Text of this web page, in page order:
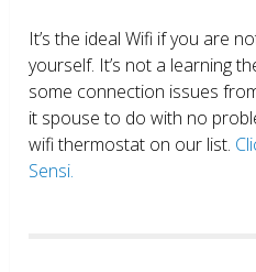
It’s the ideal Wifi if you are
yourself. It’s not a learning
some connection issues
it spouse to do with no
wifi thermostat on our list.
Sensi.